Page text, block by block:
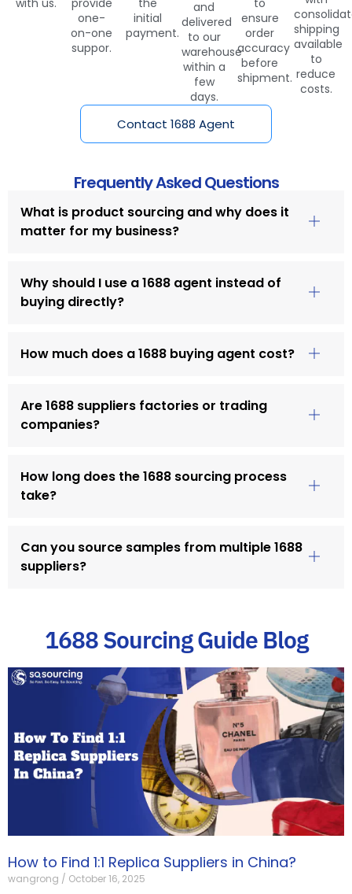
with us.
provide
one-
on-one
suppor.
the
initial
payment.
and
delivered
to our
warehouse
within a
few
days.
to
ensure
order
accuracy
before
shipment.
shipping
available
to
reduce
costs.
Contact 1688 Agent
Frequently Asked Questions
What is product sourcing and why does it
matter for my business?
Why should I use a 1688 agent instead of
buying directly?
How much does a 1688 buying agent cost?
Are 1688 suppliers factories or trading
companies?
How long does the 1688 sourcing process
take?
Can you source samples from multiple 1688
suppliers?
1688 Sourcing Guide Blog
How to Find 1:1 Replica Suppliers in China?
wangrong October 16, 2025